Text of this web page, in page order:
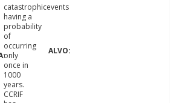
catastrophicevents
having a
probability
of
occurring
only
once in
1000
years.
CCRIF